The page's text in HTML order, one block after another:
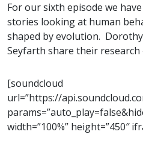
For our sixth episode we
stories looking at human
shaped by evolution.
Seyfarth share their
[soundcloud
url=”https://
width=”100%” height=”450″